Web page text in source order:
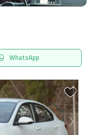
WhatsApp
Next